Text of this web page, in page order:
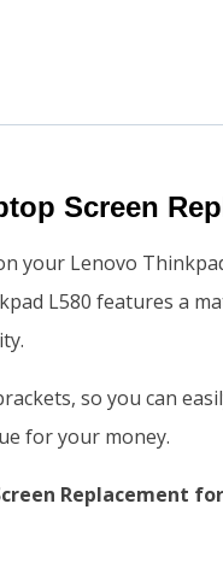
Screen
your Lenovo
L580 features a
so you can
for your money.
Replacement for